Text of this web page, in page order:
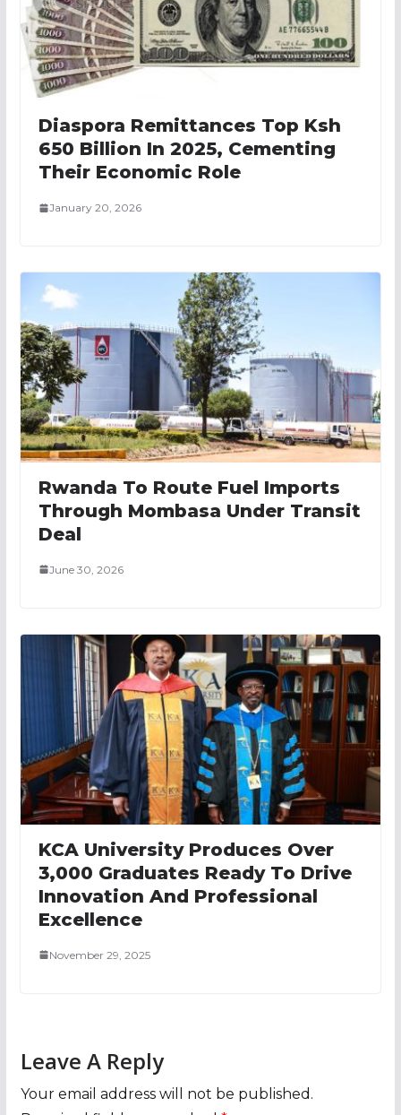
Diaspora Remittances Top Ksh
650 Billion In 2025, Cementing
Their Economic Role
January 20, 2026
Rwanda To Route Fuel Imports
Through Mombasa Under Transit
Deal
June 30, 2026
KCA University Produces Over
3,000 Graduates Ready To Drive
Innovation And Professional
Excellence
November 29, 2025
Leave A Reply
Your email address will not be published.